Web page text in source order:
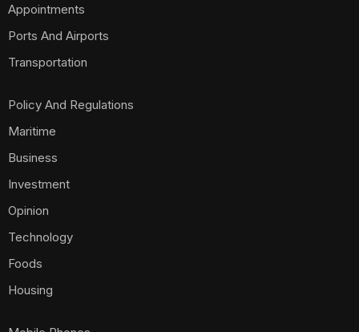
Appointments
Ports And Airports
Transportation
Policy And Regulations
Maritime
Business
Investment
Opinion
Technology
Foods
Housing